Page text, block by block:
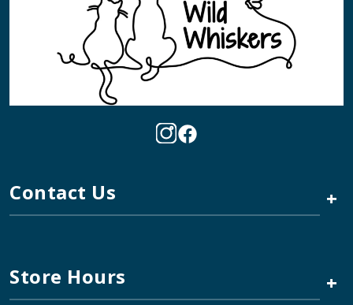
Contact Us +
Store Hours +